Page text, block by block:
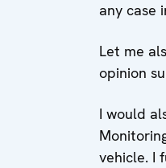
any case
Let me
opinion
I would
vehicle. I